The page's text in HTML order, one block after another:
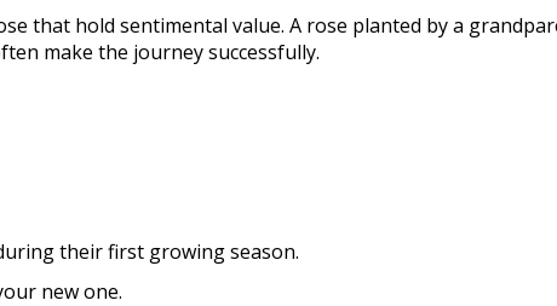
that hold sentimental value. A rose planted by a
make the journey successfully.
their first growing season.
new one.